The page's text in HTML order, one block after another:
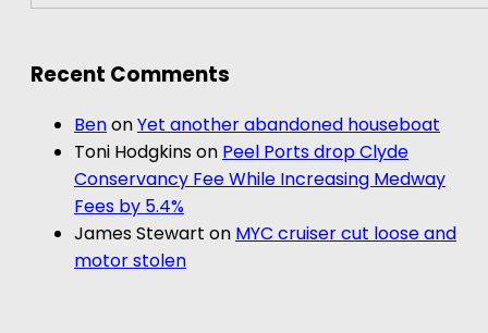
Recent Comments
BenonYet another abandoned houseboat
Toni Hodgkinson Peel Ports drop Clyde
Conservancy Fee While Increasing Medway
Fees by 5.4%
James Stewart on MYC cruiser cut loose and
motor stolen